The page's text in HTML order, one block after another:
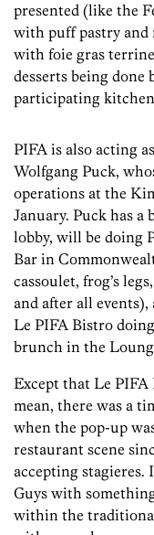
presented (like the
with puff pastry and
with foie gras
desserts being
participating
PIFA is also acting
Wolfgang Puck,
operations at the
January. Puck has
lobby, will be doing
Bar in
cassoulet, frog’s
and after all
Le PIFA Bistro
brunch in the
Except that Le PIFA
mean, there was a
when the pop-up
restaurant scene
accepting stagieres.
Guys with
within the